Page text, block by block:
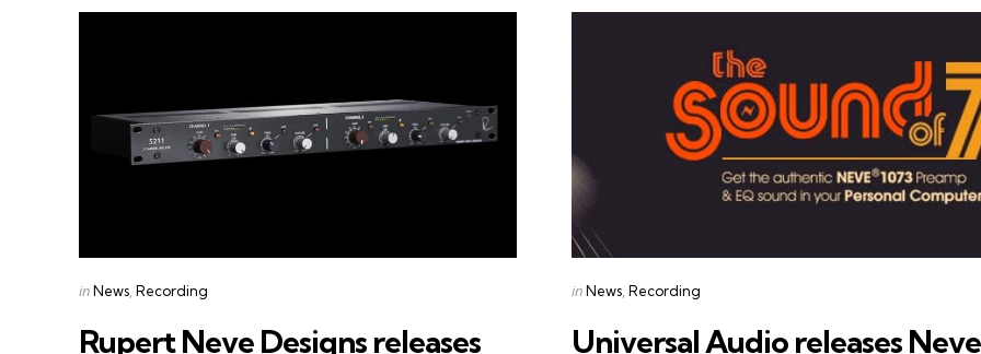
Categories
Posted
inNews Recording
Rupert Neve Designs releases
Categories
Posted
inNews Recording
Universal Audio releases Neve